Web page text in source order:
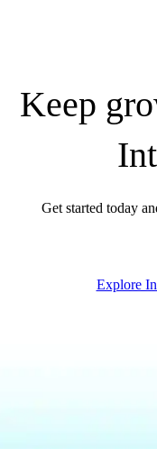
Government
Invoice
Invoice
Visit the help
Blog
Keep
Get started today
Explore